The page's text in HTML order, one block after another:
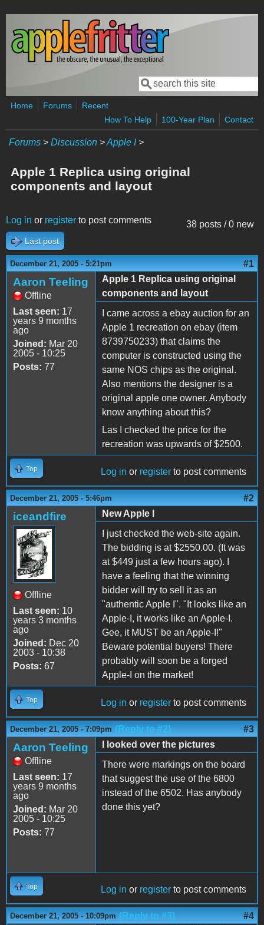
Skip to main content
Search form
Search
Home Forums
Recent
How To Help
100-Year Plan Contact
Forums > Discussion >Apple I>
Apple 1 Replica using original
components and layout
38 posts / 0 new
Log in or register to post comments
Last post
December 21, 2005 - 5:21pm #1
Aaron Teeling
Offline
Last seen: 17
years 9 months
ago
Joined: Mar 20
2005 - 10:25
Posts: 77
Apple 1 Replica using original
components and layout
I came across a ebay auction for an
Apple 1 recreation on ebay (item
8739750233) that claims the
computer is constructed using the
same NOS chips as the original.
Also mentions the designer is a
original apple one owner. Anybody
know anything about this?
Las I checked the price for the
recreation was upwards of $2500.
Top Log in or register to post comments
December 21, 2005 - 5:46pm #2
iceandfire
Offline
Last seen: 10
years 3 months
ago
Joined: Dec 20
2003 - 10:38
Posts: 67
New Apple I
I just checked the web-site again.
The bidding is at $2550.00. (It was
at $449 just a few hours ago). I
have a feeling that the winning
bidder will try to sell it as an
"authentic Apple I". "It looks like an
Apple-I, it works like an Apple-I.
Gee, it MUST be an Apple-I!"
Beware potential buyers! There
probably will soon be a forged
Apple-I on the market!
Top Log in or register to post comments
December 21, 2005 - 7:09pm (Reply to #2) #3
Aaron Teeling
Offline
Last seen: 17
years 9 months
ago
Joined: Mar 20
2005 - 10:25
Posts: 77
I looked over the pictures
There were markings on the board
that suggest the use of the 6800
instead of the 6502. Has anybody
done this yet?
Top Log in or register to post comments
December 21, 2005 - 10:09pm (Reply to #3) #4